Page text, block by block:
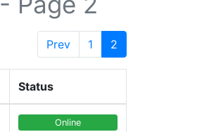
Prev 1 2
Status
Online